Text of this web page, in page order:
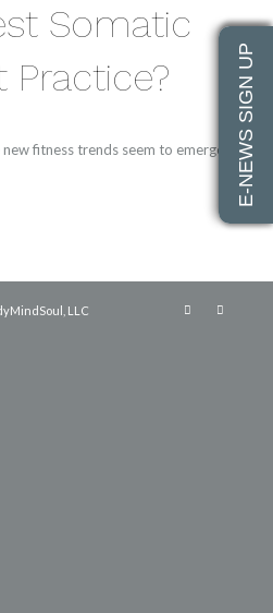
Somatic
fitness trends seem to emerge…
LLC
E-NEWS SIGN UP